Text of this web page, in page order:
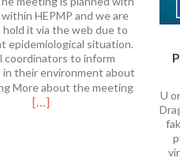
HEPMP and we are
it via the web due to
epidemiological situation.
coordinators to inform
in their environment about
More about the meetingRead
more
about
[…]
U